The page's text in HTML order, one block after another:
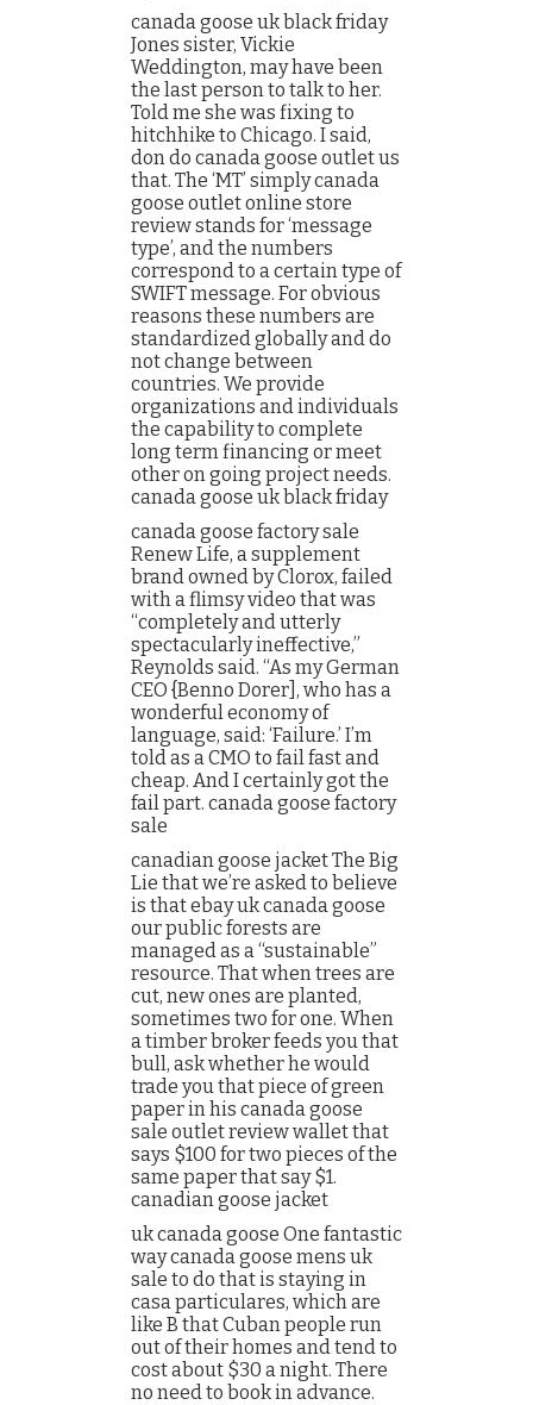
canada goose uk black friday
Jones sister, Vickie
Weddington, may have been
the last person to talk to her.
Told me she was fixing to
hitchhike to Chicago. I said,
don do canada goose outlet us
that. The ‘MT’ simply canada
goose outlet online store
review stands for ‘message
type’, and the numbers
correspond to a certain type of
SWIFT message. For obvious
reasons these numbers are
standardized globally and do
not change between
countries. We provide
organizations and individuals
the capability to complete
long term financing or meet
other on going project needs.
canada goose uk black friday
canada goose factory sale
Renew Life, a supplement
brand owned by Clorox, failed
with a flimsy video that was
“completely and utterly
spectacularly ineffective,”
Reynolds said. “As my German
CEO {Benno Dorer], who has a
wonderful economy of
language, said: ‘Failure.’ I’m
told as a CMO to fail fast and
cheap. And I certainly got the
fail part. canada goose factory
sale
canadian goose jacket The Big
Lie that we’re asked to believe
is that ebay uk canada goose
our public forests are
managed as a “sustainable”
resource. That when trees are
cut, new ones are planted,
sometimes two for one. When
a timber broker feeds you that
bull, ask whether he would
trade you that piece of green
paper in his canada goose
sale outlet review wallet that
says $100 for two pieces of the
same paper that say $1.
canadian goose jacket
uk canada goose One fantastic
way canada goose mens uk
sale to do that is staying in
casa particulares, which are
like B that Cuban people run
out of their homes and tend to
cost about $30 a night. There
no need to book in advance.